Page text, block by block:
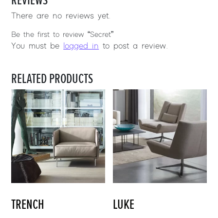
There are no reviews yet.
Be the first to review “Secret”
You must be logged in to post a review.
RELATED PRODUCTS
TRENCH LUKE